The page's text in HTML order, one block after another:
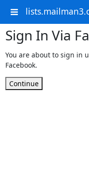
Sign In Via
You are about to sign in
Facebook.
Continue